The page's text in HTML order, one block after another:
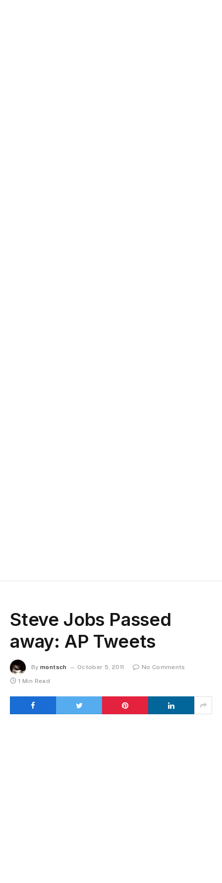
Steve Jobs Passed
away: AP Tweets
By montsch October 5, 2011
No Comments
1 Min Read